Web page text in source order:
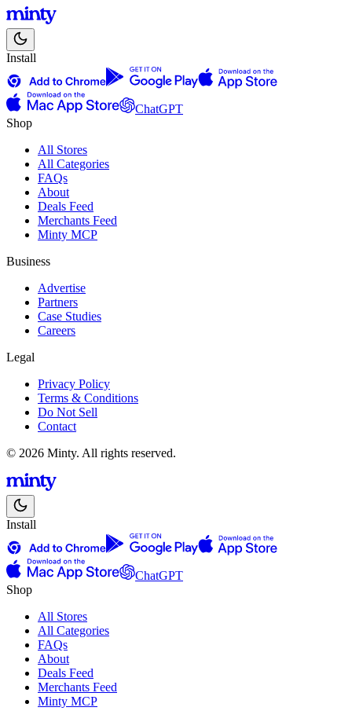
Install
ChatGPT
Shop
All Stores
All Categories
FAQs
About
Deals Feed
Merchants Feed
Minty MCP
Business
Advertise
Partners
Case Studies
Careers
Legal
Privacy Policy
Terms & Conditions
Do Not Sell
Contact
© 2026 Minty. All rights reserved.
Install
ChatGPT
Shop
All Stores
All Categories
FAQs
About
Deals Feed
Merchants Feed
Minty MCP